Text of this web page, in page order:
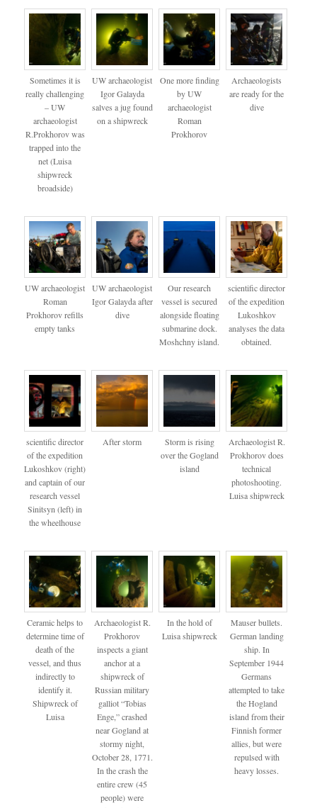
Sometimes it is
really challenging
– UW
archaeologist
R.Prokhorov was
trapped into the
net (Luisa
shipwreck
broadside)
UW archaeologist
Igor Galayda
salves a jug found
on a shipwreck
One more finding
by UW
archaeologist
Roman
Prokhorov
Archaeologists
are ready for the
dive
UW archaeologist
Roman
Prokhorov refills
empty tanks
UW archaeologist
Igor Galayda after
dive
Our research
vessel is secured
alongside floating
submarine dock.
Moshchny island.
scientific director
of the expedition
Lukoshkov
analyses the data
obtained.
scientific director
of the expedition
Lukoshkov (right)
and captain of our
research vessel
Sinitsyn (left) in
the wheelhouse
After storm
Storm is rising
over the Gogland
island
Archaeologist R.
Prokhorov does
technical
photoshooting.
Luisa shipwreck
Ceramic helps to
determine time of
death of the
vessel, and thus
indirectly to
identify it.
Shipwreck of
Luisa
Archaeologist R.
Prokhorov
inspects a giant
anchor at a
shipwreck of
Russian military
galliot “Tobias
Enge,” crashed
near Gogland at
stormy night,
October 28, 1771.
In the crash the
entire crew (45
people) were
In the hold of
Luisa shipwreck
Mauser bullets.
German landing
ship. In
September 1944
Germans
attempted to take
the Hogland
island from their
Finnish former
allies, but were
repulsed with
heavy losses.